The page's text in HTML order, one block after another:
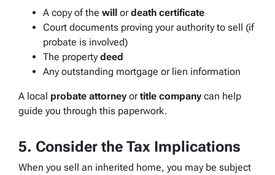
A copy of the will ordeath certificate
Court documents proving your authority to sell (if
probate is involved)
The propertydeed
Any outstanding mortgage or lien information
A local probate attorney ortitle company can help
guide you through this paperwork.
5. Consider the Tax Implications
When you sell an inherited home, you may be subject